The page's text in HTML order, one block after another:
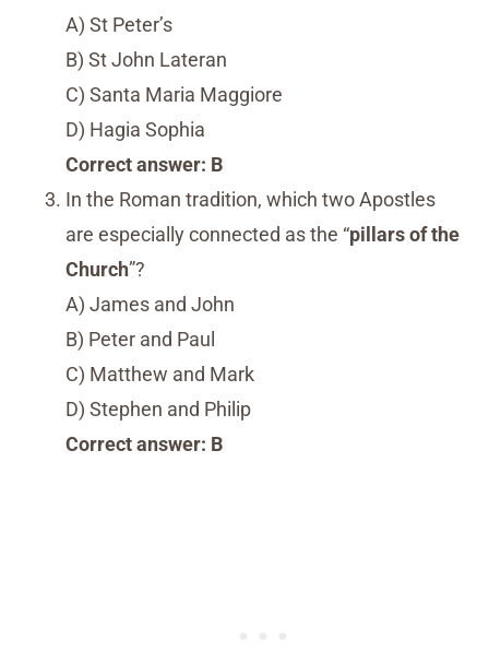
A) St Peter’s
B) St John Lateran
C) Santa Maria Maggiore
D) Hagia Sophia
Correct answer: B
In the Roman tradition, which two Apostles
are especially connected as the “pillars of the
Church”?
A) James and John
B) Peter and Paul
C) Matthew and Mark
D) Stephen and Philip
Correct answer: B